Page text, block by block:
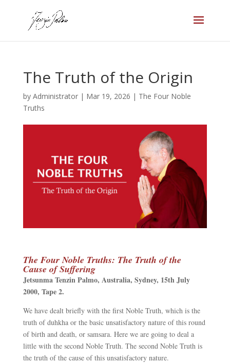
The Truth of the Origin
by Administrator| Mar 19, 2026 | The Four Noble
Truths
The Four Noble Truths: The Truth of the
Cause of Suffering
Jetsunma Tenzin Palmo, Australia, Sydney, 15th July
2000, Tape 2.
We have dealt briefly with the first Noble Truth, which is the
truth of duhkha or the basic unsatisfactory nature of this round
of birth and death, or samsara. Here we are going to deal a
little with the second Noble Truth. The second Noble Truth is
the truth of the cause of this unsatisfactory nature.